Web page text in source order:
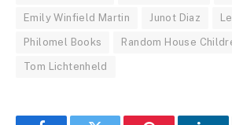
Emily Winfield Martin Junot Diaz
Philomel Books Random House
Tom Lichtenheld